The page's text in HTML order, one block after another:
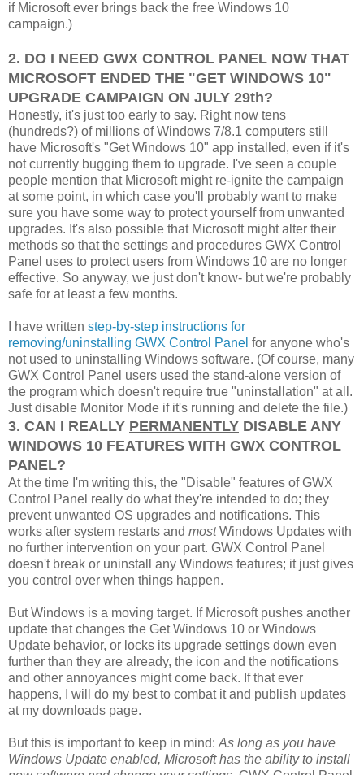
if Microsoft ever brings back the free Windows 10
campaign.)
2. DO I NEED GWX CONTROL PANEL NOW THAT
MICROSOFT ENDED THE "GET WINDOWS 10"
UPGRADE CAMPAIGN ON JULY 29th?
Honestly, it's just too early to say. Right now tens
(hundreds?) of millions of Windows 7/8.1 computers still
have Microsoft's "Get Windows 10" app installed, even if it's
not currently bugging them to upgrade. I've seen a couple
people mention that Microsoft might re-ignite the campaign
at some point, in which case you'll probably want to make
sure you have some way to protect yourself from unwanted
upgrades. It's also possible that Microsoft might alter their
methods so that the settings and procedures GWX Control
Panel uses to protect users from Windows 10 are no longer
effective. So anyway, we just don't know- but we're probably
safe for at least a few months.
I have written step-by-step instructions for
removing/uninstalling GWX Control Panel for anyone who's
not used to uninstalling Windows software. (Of course, many
GWX Control Panel users used the stand-alone version of
the program which doesn't require true "uninstallation" at all.
Just disable Monitor Mode if it's running and delete the file.)
3. CAN I REALLY PERMANENTLY DISABLE ANY
WINDOWS 10 FEATURES WITH GWX CONTROL
PANEL?
At the time I'm writing this, the "Disable" features of GWX
Control Panel really do what they're intended to do; they
prevent unwanted OS upgrades and notifications. This
works after system restarts and mostWindows Updates with
no further intervention on your part. GWX Control Panel
doesn't break or uninstall any Windows features; it just gives
you control over when things happen.
But Windows is a moving target. If Microsoft pushes another
update that changes the Get Windows 10 or Windows
Update behavior, or locks its upgrade settings down even
further than they are already, the icon and the notifications
and other annoyances might come back. If that ever
happens, I will do my best to combat it and publish updates
at my downloads page.
But this is important to keep in mind: As long as you have
Windows Update enabled, Microsoft has the ability to install